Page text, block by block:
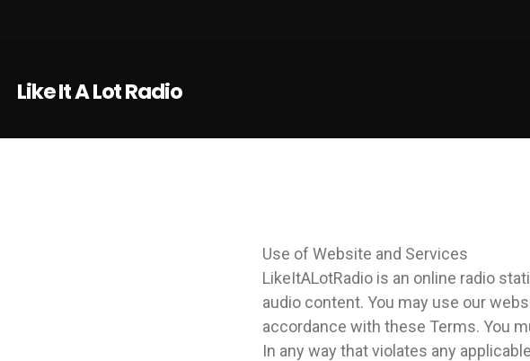
Like It A Lot Radio
Use of Website and Services
LikeItALotRadio is an online radio
audio content. You may use our
accordance with these Terms. You
In any way that violates any